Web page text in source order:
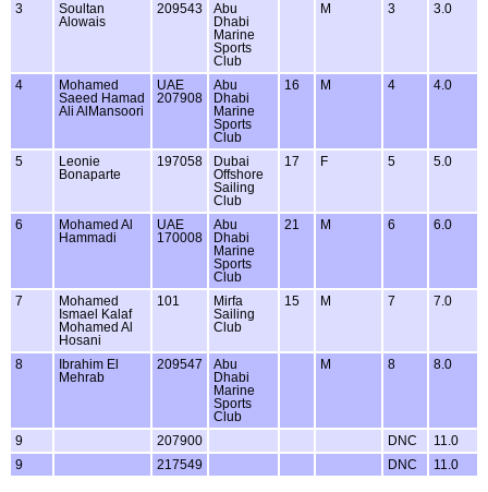
3
Soultan
Alowais
209543
Abu
Dhabi
Marine
Sports
Club
M 3 3.0
4
Mohamed
Saeed Hamad
Ali AlMansoori
UAE
207908
Abu
Dhabi
Marine
Sports
Club
16 M 4 4.0
5
Leonie
Bonaparte
197058
Dubai
Offshore
Sailing
Club
17 F 5 5.0
6
Mohamed Al
Hammadi
UAE
170008
Abu
Dhabi
Marine
Sports
Club
21 M 6 6.0
7
Mohamed
Ismael Kalaf
Mohamed Al
Hosani
101
Mirfa
Sailing
Club
15 M 7 7.0
8
Ibrahim El
Mehrab
209547
Abu
Dhabi
Marine
Sports
Club
M 8 8.0
9 207900 DNC
11.0
9
217549 DNC 11.0